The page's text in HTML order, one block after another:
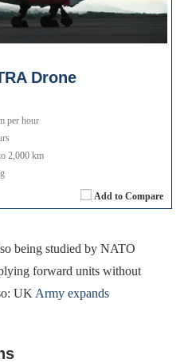
Drone
Add to Compare
per hour
2,000 km
being studied by NATO
forward units without
UK Army expands